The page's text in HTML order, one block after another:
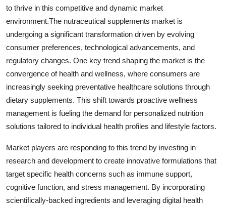
to thrive in this competitive and dynamic market
environment.The nutraceutical supplements market is
undergoing a significant transformation driven by evolving
consumer preferences, technological advancements, and
regulatory changes. One key trend shaping the market is the
convergence of health and wellness, where consumers are
increasingly seeking preventative healthcare solutions through
dietary supplements. This shift towards proactive wellness
management is fueling the demand for personalized nutrition
solutions tailored to individual health profiles and lifestyle factors.
Market players are responding to this trend by investing in
research and development to create innovative formulations that
target specific health concerns such as immune support,
cognitive function, and stress management. By incorporating
scientifically-backed ingredients and leveraging digital health